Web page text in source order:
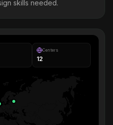
skills needed.
Centers
12